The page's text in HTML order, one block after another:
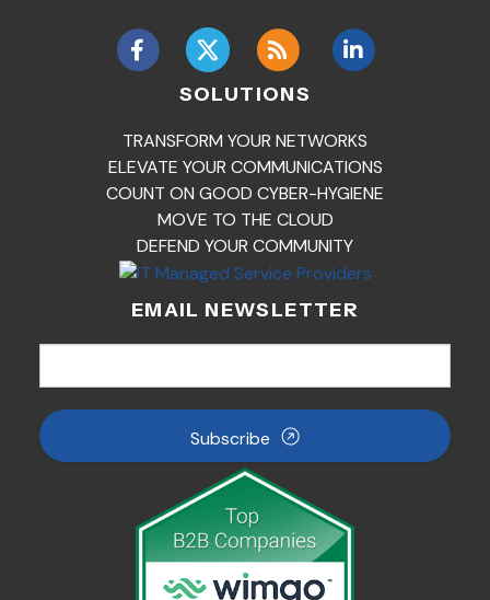
SOLUTIONS
TRANSFORM YOUR NETWORKS
ELEVATE YOUR COMMUNICATIONS
COUNT ON GOOD CYBER-HYGIENE
MOVE TO THE CLOUD
DEFEND YOUR COMMUNITY
EMAIL NEWSLETTER
Subscribe